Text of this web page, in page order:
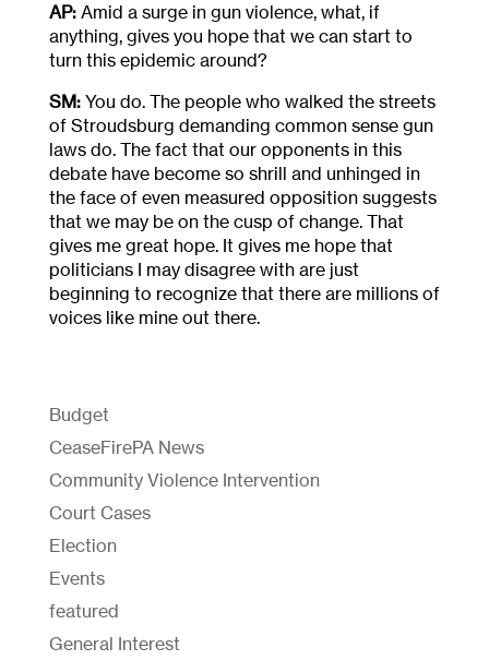
AP: Amid a surge in gun violence, what, if
anything, gives you hope that we can start to
turn this epidemic around?
SM: You do. The people who walked the streets
of Stroudsburg demanding common sense gun
laws do. The fact that our opponents in this
debate have become so shrill and unhinged in
the face of even measured opposition suggests
that we may be on the cusp of change. That
gives me great hope. It gives me hope that
politicians I may disagree with are just
beginning to recognize that there are millions of
voices like mine out there.
Budget
CeaseFirePA News
Community Violence Intervention
Court Cases
Election
Events
featured
General Interest